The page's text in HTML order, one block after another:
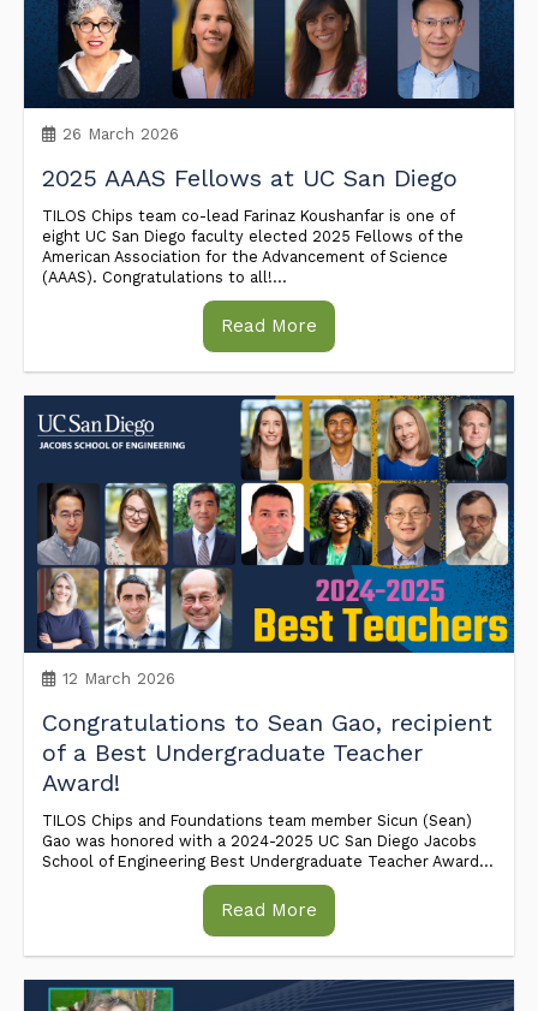
26 March 2026
2025 AAAS Fellows at UC San Diego
TILOS Chips team co-lead Farinaz Koushanfar is one of
eight UC San Diego faculty elected 2025 Fellows of the
American Association for the Advancement of Science
(AAAS). Congratulations to all!...
Read More
12 March 2026
Congratulations to Sean Gao, recipient
of a Best Undergraduate Teacher
Award!
TILOS Chips and Foundations team member Sicun (Sean)
Gao was honored with a 2024-2025 UC San Diego Jacobs
School of Engineering Best Undergraduate Teacher Award...
Read More